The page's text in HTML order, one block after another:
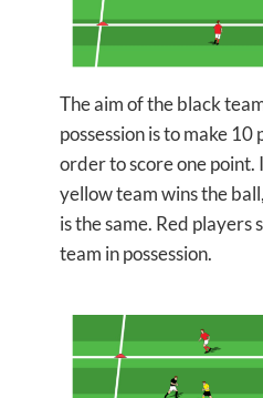
The aim of the black
possession is tomake 10
order to score one point.
yellow team wins the
is the same. Red players
team in possession.